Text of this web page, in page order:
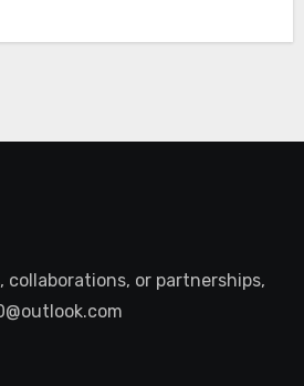
collaborations, or partnerships,